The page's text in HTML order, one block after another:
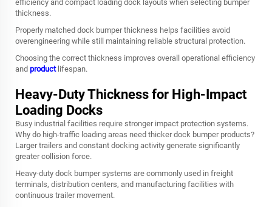
efficiency and compact loading dock layouts when selecting bumper
thickness.
Properly matched dock bumper thickness helps facilities avoid
overengineering while still maintaining reliable structural protection.
Choosing the correct thickness improves overall operational efficiency
and productlifespan.
Heavy-Duty Thickness for High-Impact
Loading Docks
Busy industrial facilities require stronger impact protection systems.
Why do high-traffic loading areas need thicker dock bumper products?
Larger trailers and constant docking activity generate significantly
greater collision force.
Heavy-duty dock bumper systems are commonly used in freight
terminals, distribution centers, and manufacturing facilities with
continuous trailer movement.